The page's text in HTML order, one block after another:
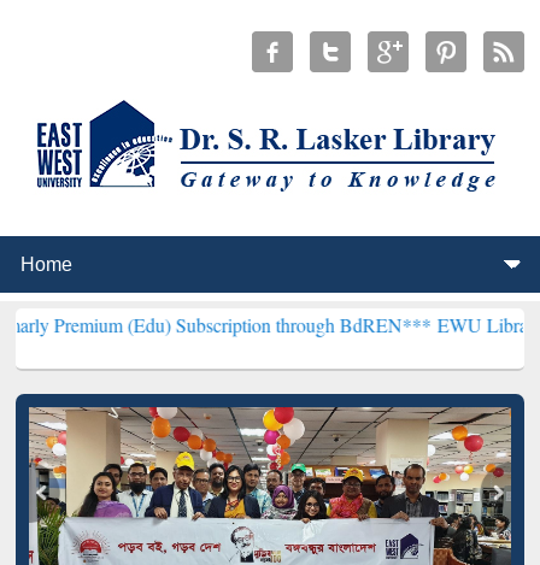
(Edu) Subscription through BdREN***EWU Library will